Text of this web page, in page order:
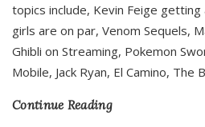
topics include, Kevin Feige
girls are on par, Venom Sequels,
Ghibli on Streaming, Pokemon
Mobile, Jack Ryan, El Camino, The
Continue Reading